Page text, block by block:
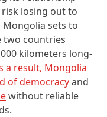
losing out to
Mongolia sets to
two countries
kilometers long-
a result, Mongolia
of democracyand
without reliable